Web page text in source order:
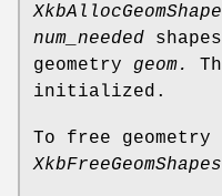
num_needed
geometry geom.
initialized.
To free geometry